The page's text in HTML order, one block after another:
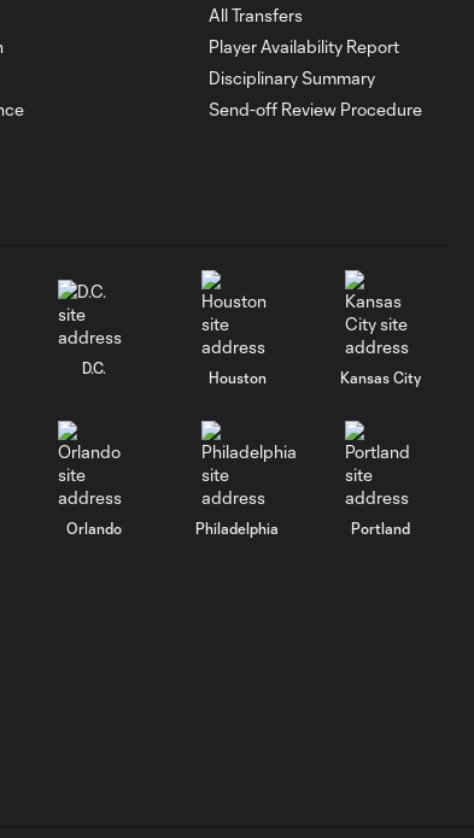
0:46
Goal: É. Sánchez vs. SD,
WATCH: Chicago
Fire down Necaxa
in Leagues Cup
10:30
All Transfers
Player Availability Report
Disciplinary Summary
Send-off Review Procedure
D.C.
Houston Kansas City
Orlando Philadelphia Portland